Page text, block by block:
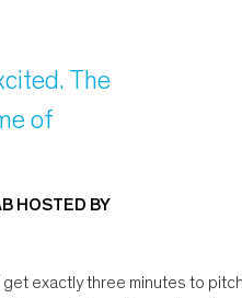
The
of
HOSTED BY
exactly three minutes to